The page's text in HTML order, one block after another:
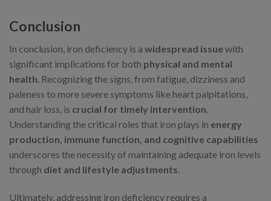
Conclusion
In conclusion, iron deficiency is a widespread issuewith
significant implications for both physical and mental
health . Recognizing the signs, from fatigue, dizziness and
paleness to more severe symptoms like heart palpitations,
and hair loss, is crucial for timely intervention
Understanding the critical roles that iron plays in energy
production, immune function, and cognitive capabilities
underscores the necessity of maintaining adequate iron levels
through diet and lifestyle adjustments
Ultimately, addressing iron deficiency requires a